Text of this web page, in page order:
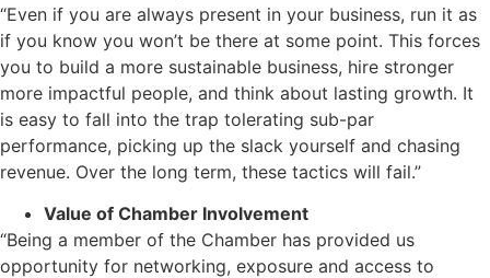
“Even if you are always present in your business, run it as
if you know you won’t be there at some point. This forces
you to build a more sustainable business, hire stronger
more impactful people, and think about lasting growth. It
is easy to fall into the trap tolerating sub-par
performance, picking up the slack yourself and chasing
revenue. Over the long term, these tactics will fail.”
Value of Chamber Involvement
“Being a member of the Chamber has provided us
opportunity for networking, exposure and access to